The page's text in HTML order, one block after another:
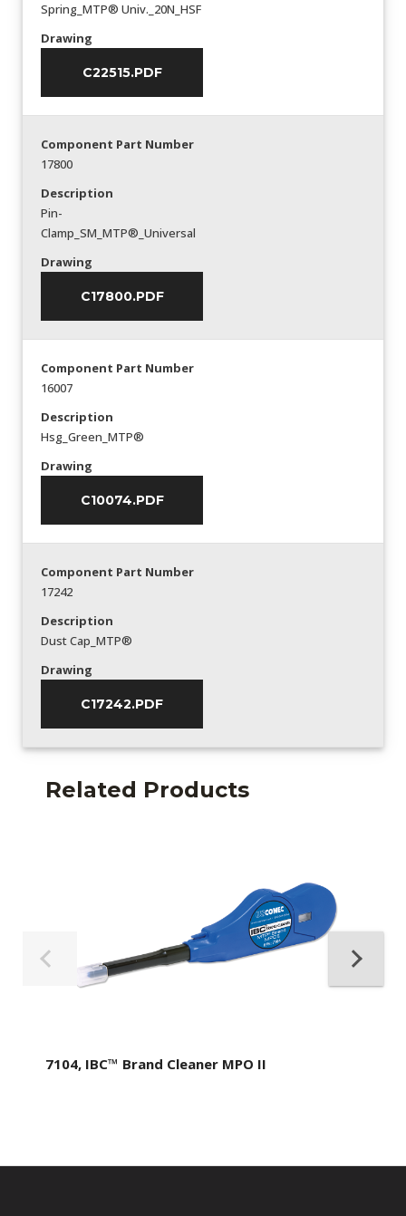
Spring_MTP® Univ._20N_HSF
Drawing
C22515.PDF
Component Part Number
17800
Description
Pin-
Clamp_SM_MTP®_Universal
Drawing
C17800.PDF
Component Part Number
16007
Description
Hsg_Green_MTP®
Drawing
C10074.PDF
Component Part Number
17242
Description
Dust Cap_MTP®
Drawing
C17242.PDF
Related Products
7104, IBC™ Brand Cleaner MPO II